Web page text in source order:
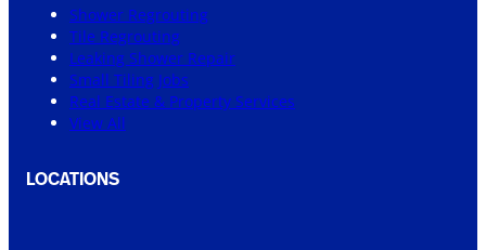
Shower Regrouting
Tile Regrouting
Leaking Shower Repair
Small Tiling Jobs
Real Estate & Property Services
View All
LOCATIONS